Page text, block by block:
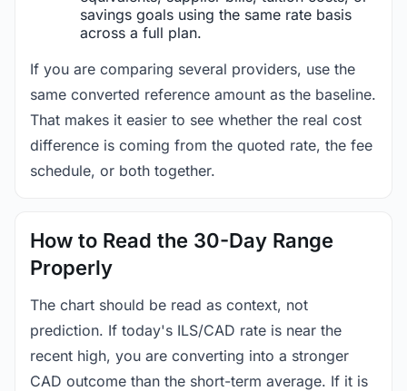
savings goals using the same rate basis
across a full plan.
If you are comparing several providers, use the
same converted reference amount as the baseline.
That makes it easier to see whether the real cost
difference is coming from the quoted rate, the fee
schedule, or both together.
How to Read the 30-Day Range
Properly
The chart should be read as context, not
prediction. If today's ILS/CAD rate is near the
recent high, you are converting into a stronger
CAD outcome than the short-term average. If it is